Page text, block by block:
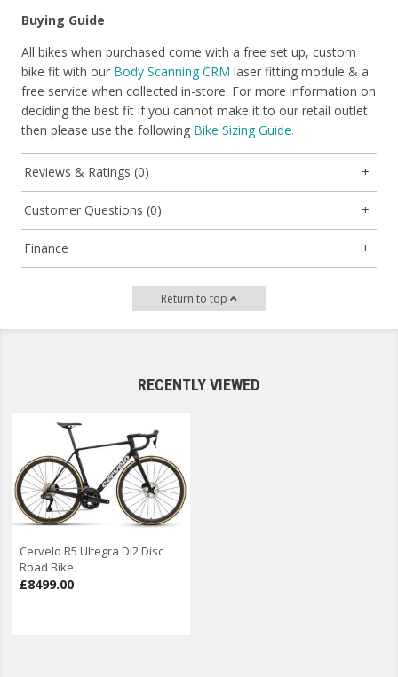
Buying Guide
All bikes when purchased come with a free set up, custom
bike fit with our Body Scanning CRM laser fitting module & a
free service when collected in-store. For more information on
deciding the best fit if you cannot make it to our retail outlet
then please use the following Bike Sizing Guide.
Reviews & Ratings (0)
Customer Questions (0)
Finance
Return to top
RECENTLY VIEWED
Cervelo R5 Ultegra Di2 Disc
Road Bike
£8499.00